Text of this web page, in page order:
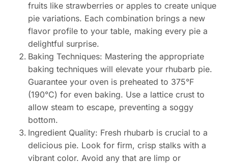
fruits like strawberries or apples to create unique
pie variations. Each combination brings a new
flavor profile to your table, making every pie a
delightful surprise.
Baking Techniques: Mastering the appropriate
baking techniques will elevate your rhubarb pie.
Guarantee your oven is preheated to 375°F
(190°C) for even baking. Use a lattice crust to
allow steam to escape, preventing a soggy
bottom.
Ingredient Quality: Fresh rhubarb is crucial to a
delicious pie. Look for firm, crisp stalks with a
vibrant color. Avoid any that are limp or